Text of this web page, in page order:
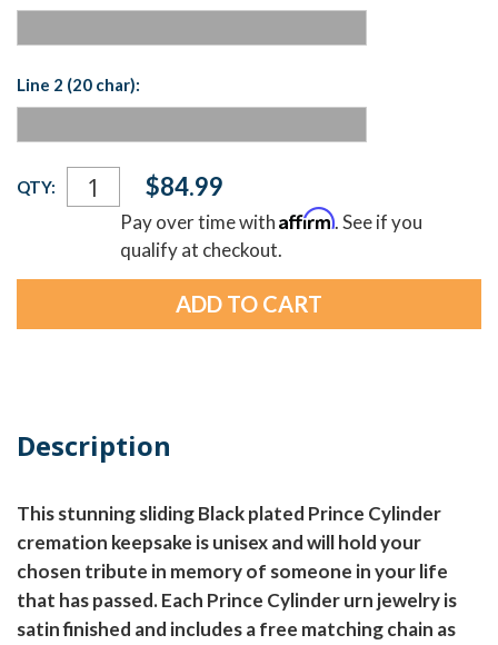
Line 2 (20 char):
Current
Stock:
QTY: $84.99
Pay over time withAffirm. See if you
qualify at checkout.
Description
This stunning sliding Black plated Prince Cylinder
cremation keepsake is unisex and will hold your
chosen tribute in memory of someone in your life
that has passed. Each Prince Cylinder urn jewelry is
satin finished and includes a free matching chain as